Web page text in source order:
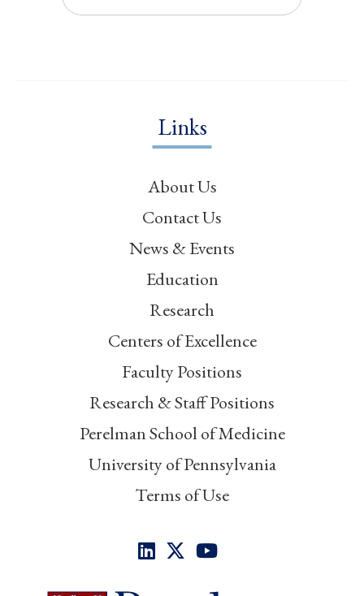
Links
About Us
Contact Us
News & Events
Education
Research
Centers of Excellence
Faculty Positions
Research & Staff Positions
Perelman School of Medicine
University of Pennsylvania
Terms of Use